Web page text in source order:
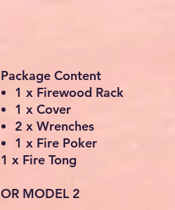
Package Content
1 x Firewood Rack
1 x Cover
2 x Wrenches
1 x Fire Poker
1 x Fire Tong
OR MODEL 2